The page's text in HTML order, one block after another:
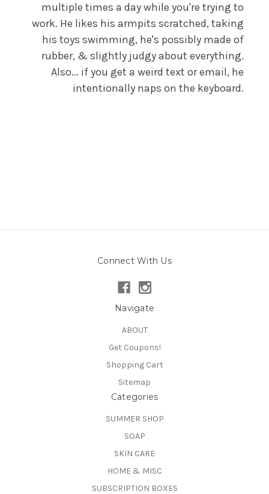
multiple times a day while you're trying to
work. He likes his armpits scratched, taking
his toys swimming, he's possibly made of
rubber, & slightly judgy about everything.
Also... if you get a weird text or email, he
intentionally naps on the keyboard.
Connect With Us
Navigate
ABOUT
Get Coupons!
Shopping Cart
Sitemap
Categories
SUMMER SHOP
SOAP
SKIN CARE
HOME & MISC
SUBSCRIPTION BOXES